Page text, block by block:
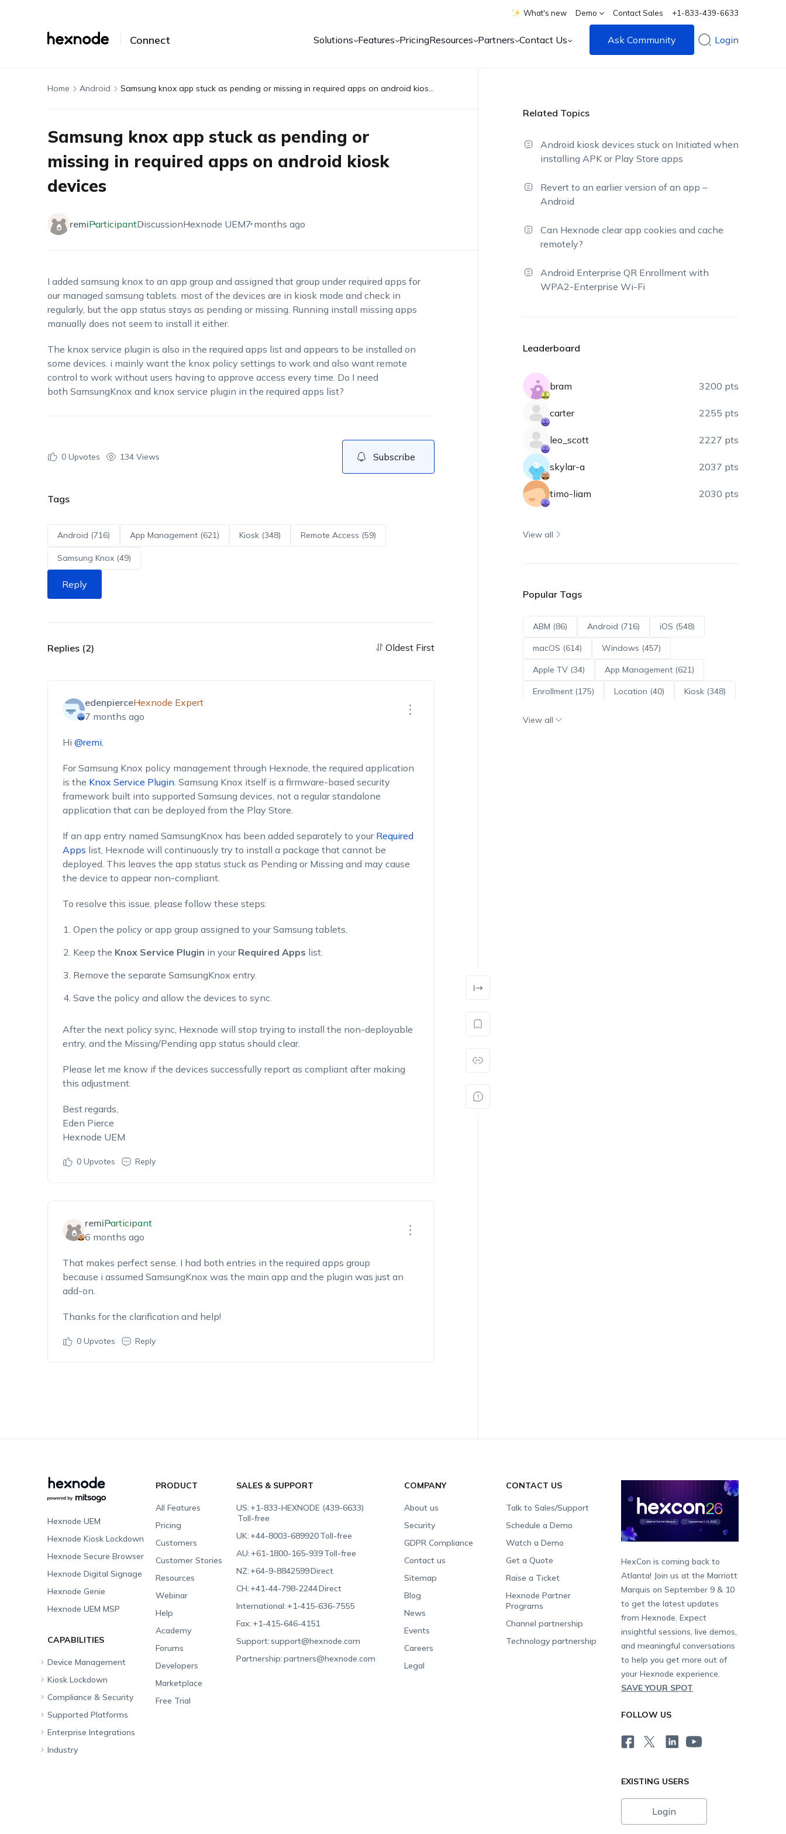
What's new Demo Contact Sales +1-833-439-6633
Connect Solutions Features PricingResources Partners Contact Us Ask Community Login
Home Android Samsung knox app stuck as pending or missing in required apps on android kiosk devices
Samsung knox app stuck as pending or
missing in required apps on android kiosk
devices
remiParticipantDiscussionHexnode UEM7 months ago
I added samsung knox to an app group and assigned that group under required apps for
our managed samsung tablets. most of the devices are in kiosk mode and check in
regularly, but the app status stays as pending or missing. Running install missing apps
manually does not seem to install it either.
The knox service plugin is also in the required apps list and appears to be installed on
some devices. i mainly want the knox policy settings to work and also want remote
control to work without users having to approve access every time. Do I need
both SamsungKnox and knox service plugin in the required apps list?
0Upvotes 134 Views Subscribe
Tags
Android (716) App Management (621) Kiosk (348) Remote Access (59)
Samsung Knox (49)
Reply
Replies (2) Oldest First
edenpierceHexnode Expert
7 months ago
Hi @remi,
For Samsung Knox policy management through Hexnode, the required application
is the Knox Service Plugin. Samsung Knox itself is a firmware-based security
framework built into supported Samsung devices, not a regular standalone
application that can be deployed from the Play Store.
If an app entry named SamsungKnox has been added separately to your Required
Apps list, Hexnode will continuously try to install a package that cannot be
deployed. This leaves the app status stuck as Pending or Missing and may cause
the device to appear non-compliant.
To resolve this issue, please follow these steps:
Open the policy or app group assigned to your Samsung tablets.
Keep the Knox Service Plugin in your Required Apps list.
Remove the separate SamsungKnox entry.
Save the policy and allow the devices to sync.
After the next policy sync, Hexnode will stop trying to install the non-deployable
entry, and the Missing/Pending app status should clear.
Please let me know if the devices successfully report as compliant after making
this adjustment.
Best regards,
Eden Pierce
Hexnode UEM
0Upvotes Reply
remiParticipant
6 months ago
That makes perfect sense. I had both entries in the required apps group
because i assumed SamsungKnox was the main app and the plugin was just an
add-on.
Thanks for the clarification and help!
0Upvotes Reply
Related Topics
Android kiosk devices stuck on Initiated when
installing APK or Play Store apps
Revert to an earlier version of an app –
Android
Can Hexnode clear app cookies and cache
remotely?
Android Enterprise QR Enrollment with
WPA2-Enterprise Wi-Fi
Leaderboard
bram 3200 pts
carter 2255 pts
leo_scott 2227 pts
skylar-a 2037 pts
timo-liam 2030 pts
View all
Popular Tags
ABM (86) Android (716) iOS (548)
macOS (614) Windows (457)
Apple TV (34) App Management (621)
Enrollment (175) Location (40) Kiosk (348)
View all
Hexnode UEM
Hexnode Kiosk Lockdown
Hexnode Secure Browser
Hexnode Digital Signage
Hexnode Genie
Hexnode UEM MSP
PRODUCT
All Features
Pricing
Customers
Customer Stories
Resources
Webinar
Help
Academy
Forums
Developers
Marketplace
Free Trial
SALES & SUPPORT
US:+1-833-HEXNODE (439-6633)
Toll-free
UK:+44-8003-689920Toll-free
AU:+61-1800-165-939Toll-free
NZ:+64-9-8842599Direct
CH:+41-44-798-2244Direct
International:+1-415-636-7555
Fax:+1-415-646-4151
Support:support@hexnode.com
Partnership:partners@hexnode.com
COMPANY
About us
Security
GDPR Compliance
Contact us
Sitemap
Blog
News
Events
Careers
Legal
CONTACT US
Talk to Sales/Support
Schedule a Demo
Watch a Demo
Get a Quote
Raise a Ticket
Hexnode Partner
Programs
Channel partnership
Technology partnership
HexCon is coming back to
Atlanta! Join us at the Marriott
Marquis on September 9 & 10
to get the latest updates
from Hexnode. Expect
insightful sessions, live demos,
and meaningful conversations
to help you get more out of
your Hexnode experience.
SAVE YOUR SPOT
FOLLOW US
EXISTING USERS
Login
CAPABILITIES
Device Management
Unified Endpoint
Management
Rugged Device
Kiosk Lockdown
All-in-one Kiosk
iOS Kiosk
Android Kiosk
Windows Kiosk
Compliance & Security
Compliance Checklists
GDPR
SOC 2
Supported Platforms
Apple
Android
Enterprise Integrations
Android Enterprise
Industry